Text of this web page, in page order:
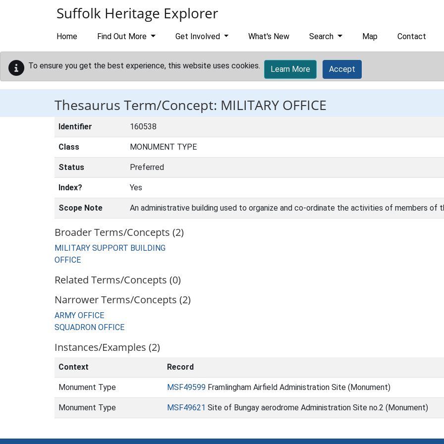
Suffolk Heritage Explorer
Home Find Out More Get Involved What's New Search Map Contact
To ensure you get the best experience, this website uses cookies. Learn More Accept
Thesaurus Term/Concept: MILITARY OFFICE
Identifier 160538
Class MONUMENT TYPE
Status Preferred
Index? Yes
Scope Note An administrative building used to organize and co-ordinate the activities of members of
Broader Terms/Concepts (2)
MILITARY SUPPORT BUILDING
OFFICE
Related Terms/Concepts (0)
Narrower Terms/Concepts (2)
ARMY OFFICE
SQUADRON OFFICE
Instances/Examples (2)
Context Record
Monument Type MSF49599 Framlingham Airfield Administration Site (Monument)
Monument Type MSF49621 Site of Bungay aerodrome Administration Site no.2 (Monument)